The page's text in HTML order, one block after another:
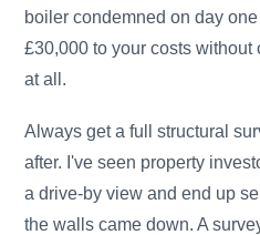
boiler condemned on day
£30,000 to your costs
at all.
Always get a full structural
after. I've seen property
a drive-by view and end up
the walls came down. A